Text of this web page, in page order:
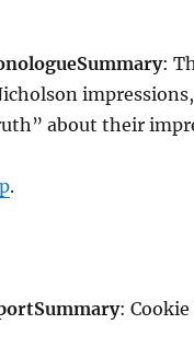
Summary:
about their
.
Summary: